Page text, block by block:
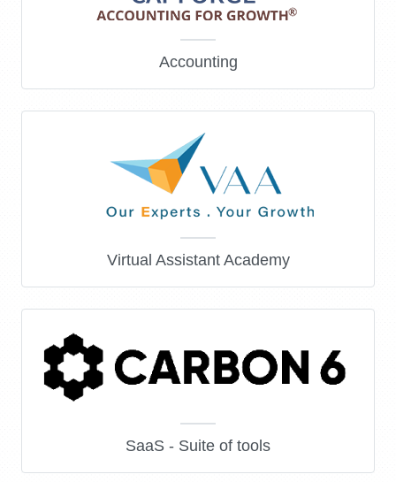
Accounting
Virtual Assistant Academy
SaaS - Suite of tools